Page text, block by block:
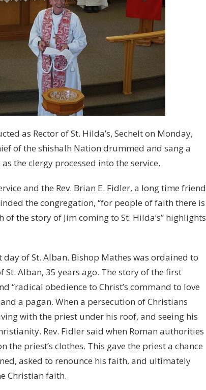
as Rector of St. Hilda’s, Sechelt on Monday,
of the shishalh Nation drummed and sang a
the clergy processed into the service.
and the Rev. Brian E. Fidler, a long time friend
the congregation, “for people of faith there is
of the story of Jim coming to St. Hilda’s” highlights
of St. Alban. Bishop Mathes was ordained to
Alban, 35 years ago. The story of the first
obedience to Christ’s command to love
a pagan. When a persecution of Christians
with the priest under his roof, and seeing his
Rev. Fidler said when Roman authorities
priest’s clothes. This gave the priest a chance
asked to renounce his faith, and ultimately
Christian faith.